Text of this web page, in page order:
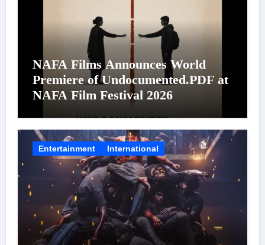
NAFA Films Announces World
Premiere of Undocumented.PDF at
NAFA Film Festival 2026
Entertainment International